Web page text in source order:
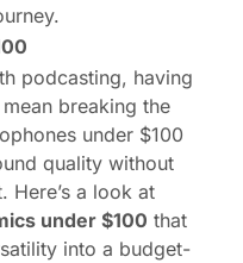
podcasting, having
breaking the
under $100
quality without
Here’s a look at
under $100 that
into a budget-